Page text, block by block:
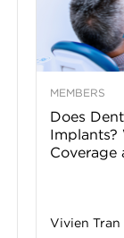
MEMBERS
Does
Coverage
Vivien Tran